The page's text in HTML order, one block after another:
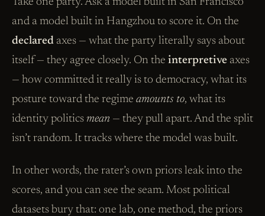
and a model built in Hangzhou to score it. On the
declared axes — what the party literally says about
itself — they agree closely. On the interpretive axes
— how committed it really is to democracy, what its
posture toward the regime amounts to, what its
identity politics mean — they pull apart. And the split
isn’t random. It tracks where the model was built.
In other words, the rater’s own priors leak into the
scores, and you can see the seam. Most political
datasets bury that: one lab, one method, the priors